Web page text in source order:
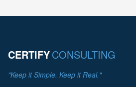
CERTIFYCONSULTING
"Keep it Simple. Keep it Real."